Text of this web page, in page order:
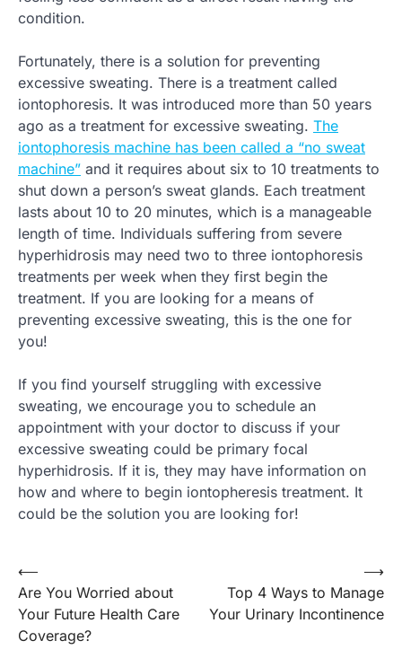
condition.
Fortunately, there is a solution for preventing
excessive sweating. There is a treatment called
iontophoresis. It was introduced more than 50 years
ago as a treatment for excessive sweating. The
iontophoresis machine has been called a “no sweat
machine” and it requires about six to 10 treatments to
shut down a person’s sweat glands. Each treatment
lasts about 10 to 20 minutes, which is a manageable
length of time. Individuals suffering from severe
hyperhidrosis may need two to three iontophoresis
treatments per week when they first begin the
treatment. If you are looking for a means of
preventing excessive sweating, this is the one for
you!
If you find yourself struggling with excessive
sweating, we encourage you to schedule an
appointment with your doctor to discuss if your
excessive sweating could be primary focal
hyperhidrosis. If it is, they may have information on
how and where to begin iontopheresis treatment. It
could be the solution you are looking for!
Post
navigation
⟵
Are You Worried about
Your Future Health Care
Coverage?
Top 4 Ways to Manage
Your Urinary Incontinence
⟶